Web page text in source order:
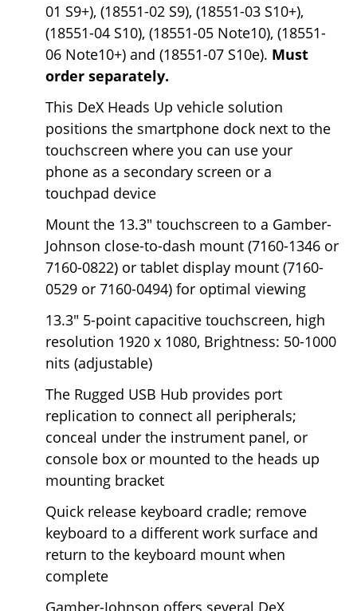
01 S9+), (18551-02 S9), (18551-03 S10+),
(18551-04 S10), (18551-05 Note10), (18551-
06 Note10+) and (18551-07 S10e). Must
order separately.
This DeX Heads Up vehicle solution
positions the smartphone dock next to the
touchscreen where you can use your
phone as a secondary screen or a
touchpad device
Mount the 13.3" touchscreen to a Gamber-
Johnson close-to-dash mount (7160-1346 or
7160-0822) or tablet display mount (7160-
0529 or 7160-0494) for optimal viewing
13.3" 5-point capacitive touchscreen, high
resolution 1920 x 1080, Brightness: 50-1000
nits (adjustable)
The Rugged USB Hub provides port
replication to connect all peripherals;
conceal under the instrument panel, or
console box or mounted to the heads up
mounting bracket
Quick release keyboard cradle; remove
keyboard to a different work surface and
return to the keyboard mount when
complete
Gamber-Johnson offers several DeX